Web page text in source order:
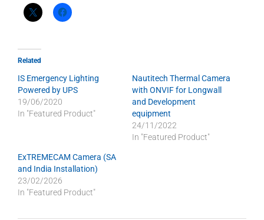
Related
IS Emergency Lighting
Powered by UPS
19/06/2020
In "Featured Product"
Nautitech Thermal Camera
with ONVIF for Longwall
and Development
equipment
24/11/2022
In "Featured Product"
ExTREMECAM Camera (SA
and India Installation)
23/02/2026
In "Featured Product"